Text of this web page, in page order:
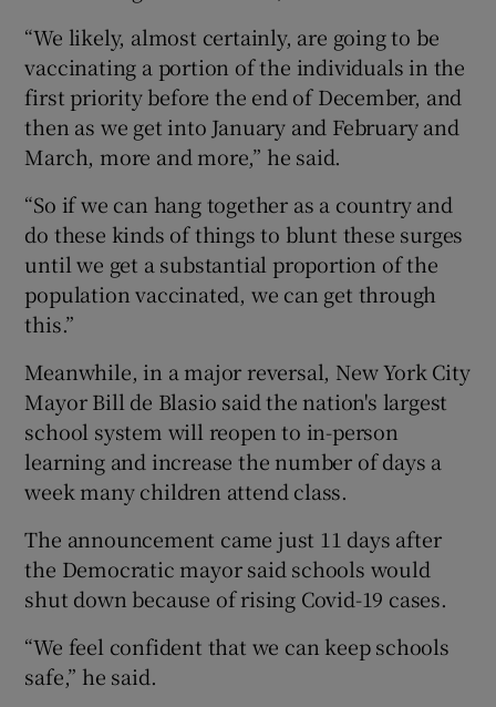
“We likely, almost certainly, are going to be
vaccinating a portion of the individuals in the
first priority before the end of December, and
then as we get into January and February and
March, more and more,” he said.
“So if we can hang together as a country and
do these kinds of things to blunt these surges
until we get a substantial proportion of the
population vaccinated, we can get through
this.”
Meanwhile, in a major reversal, New York City
Mayor Bill de Blasio said the nation's largest
school system will reopen to in-person
learning and increase the number of days a
week many children attend class.
The announcement came just 11 days after
the Democratic mayor said schools would
shut down because of rising Covid-19 cases.
“We feel confident that we can keep schools
safe,” he said.